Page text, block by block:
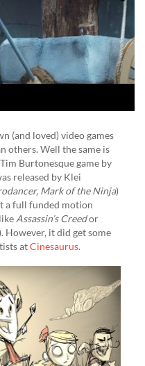
(and loved) video games
others. Well the same is
Burtonesque game by
released by Klei
Mark of the Ninja)
a full funded motion
Assassin’s Creedor
However, it did get some
atCinesaurus.